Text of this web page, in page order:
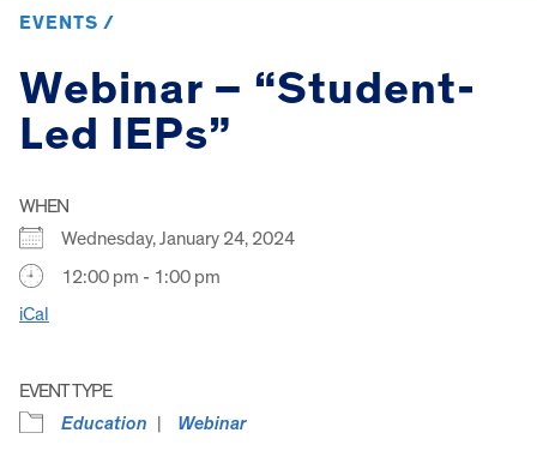
EVENTS /
Webinar – “Student-
Led IEPs”
WHEN
Wednesday, January 24, 2024
12:00 pm - 1:00 pm
iCal
EVENT TYPE
Education
Webinar